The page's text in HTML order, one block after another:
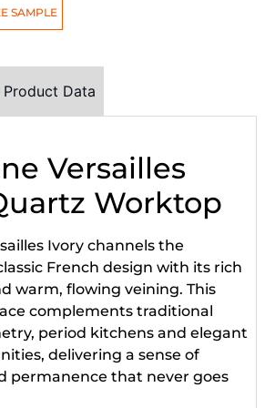
SAMPLE
Product Data
Versailles
Worktop
Ivory channels the
French design with its rich
warm, flowing veining. This
complements traditional
period kitchens and elegant
delivering a sense of
permanence that never goes